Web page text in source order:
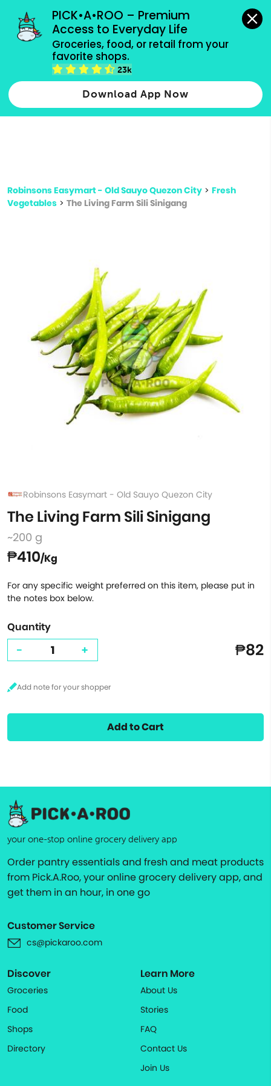
PICK•A•ROO – Premium
Access to Everyday Life
Groceries, food, or retail from your
favorite shops.
23k
Download App Now
grocery orders, all payment methods accepted.
Type 2 or more characters for results.
more
Robinsons Easymart - Old Sauyo Quezon City > Fresh
Vegetables > The Living Farm Sili Sinigang
Robinsons Easymart - Old Sauyo Quezon City
The Living Farm Sili Sinigang
~200 g
₱410/Kg
For any specific weight preferred on this item, please put in
the notes box below.
Quantity
- + ₱82
Add to Cart
your one-stop online grocery delivery app
Order pantry essentials and fresh and meat products
from Pick.A.Roo, your online grocery delivery app, and
get them in an hour, in one go
Customer Service
cs@pickaroo.com
Discover
Groceries
Food
Shops
Directory
Learn More
About Us
Stories
FAQ
Contact Us
Join Us